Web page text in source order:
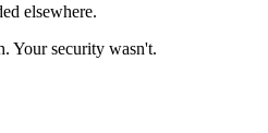
elsewhere.
Your security wasn't.